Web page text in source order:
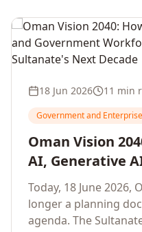
18 Jun 2026 11 min
Government and
Oman Vision
AI, Generative
Workforce
Sultanate's
Today, 18 June 2026,
longer a planning
agenda. The